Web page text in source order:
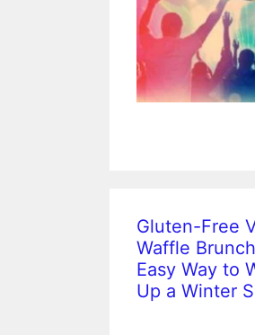
Gluten-Free
Waffle
Easy Way to
Up a Winter